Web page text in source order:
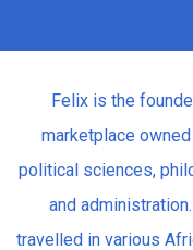
Felix is the
marketplace
political sciences,
and
travelled in various